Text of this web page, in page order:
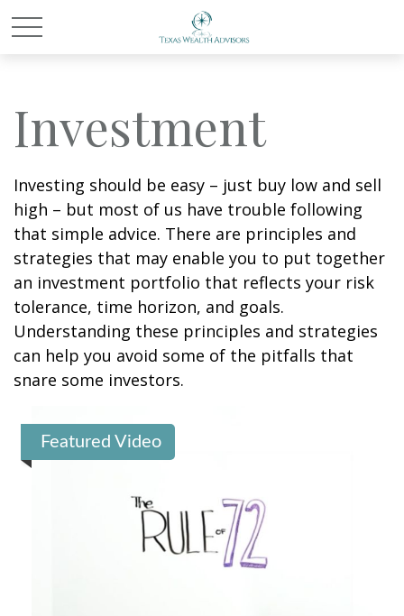
Investment
Investing should be easy – just buy low and sell
high – but most of us have trouble following
that simple advice. There are principles and
strategies that may enable you to put together
an investment portfolio that reflects your risk
tolerance, time horizon, and goals.
Understanding these principles and strategies
can help you avoid some of the pitfalls that
snare some investors.
Featured Video